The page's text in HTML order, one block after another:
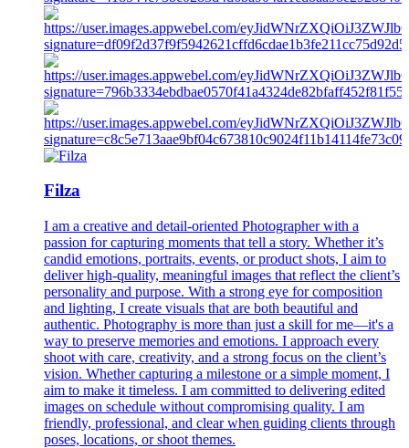
Filza
I am a creative and detail-oriented Photographer with a
passion for capturing moments that tell a story. Whether it’s
candid emotions, portraits, events, or product shots, I aim to
deliver high-quality, meaningful images that reflect the client’s
personality and purpose. With a strong eye for composition
and lighting, I create visuals that are both beautiful and
authentic. Photography is more than just a skill for me—it's a
way to preserve memories and emotions. I approach every
shoot with care, creativity, and a strong focus on the client’s
vision. Whether capturing a milestone or a simple moment, I
aim to make it timeless. I am committed to delivering edited
images on schedule without compromising quality. I am
friendly, professional, and clear when guiding clients through
poses, locations, or shoot themes.